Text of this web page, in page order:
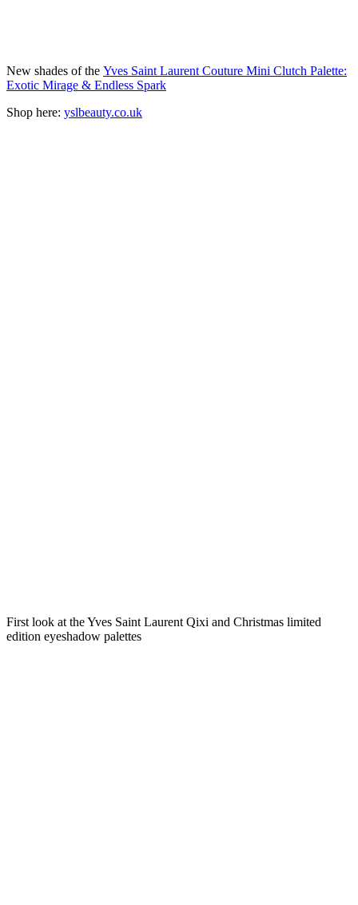
New shades of the Yves Saint Laurent Couture Mini Clutch Palette:
Exotic Mirage & Endless Spark
Shop here: yslbeauty.co.uk
First look at the Yves Saint Laurent Qixi and Christmas limited
edition eyeshadow palettes